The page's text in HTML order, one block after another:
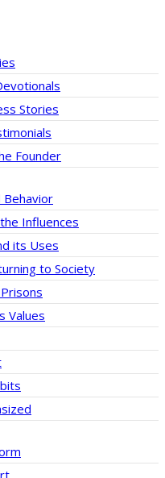
Stories
Founder
Behavior
Influences
its Uses
to Society
Values